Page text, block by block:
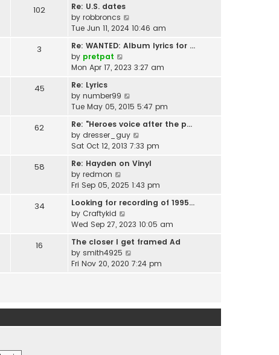
w
t
h
e
a
s
t
o
s
t
102
Re: U.S. dates
by robbroncs
i
w
h
a
e
s
t
o
t
Tue Jun 11, 2024 10:46 am
3
Re: WANTED: Album lyrics for …
by pretpat
i
t
h
e
l
a
e
t
o
s
t
Mon Apr 17, 2023 3:27 am
45
Re: Lyrics
by number99
i
w
h
e
a
e
t
o
s
t
Tue May 05, 2015 5:47 pm
62
Re: "Heroes voice after the p…
by dresser_guy
i
w
h
e
a
e
t
t
Sat Oct 12, 2013 7:33 pm
58
Re: Hayden on Vinyl
by redmon
i
w
t
h
e
l
a
o
Fri Sep 05, 2025 1:43 pm
34
Looking for recording of 1995…
by Craftykid
i
w
t
h
t
Wed Sep 27, 2023 10:05 am
16
The closer I get framed Ad
by smith4925
i
h
l
Fri Nov 20, 2020 7:24 pm